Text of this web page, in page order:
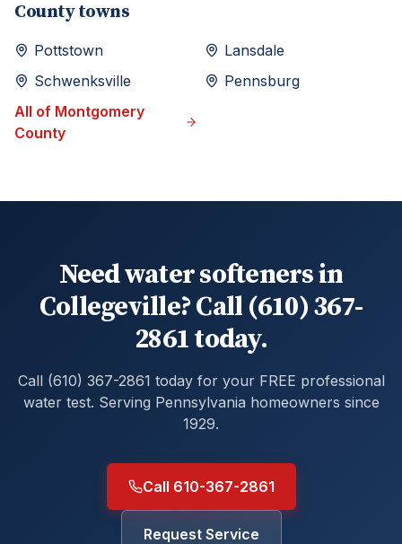
County towns
Pottstown
Lansdale
Schwenksville
Pennsburg
All of Montgomery
County
Need water softeners in
Collegeville? Call (610) 367-
2861 today.
Call (610) 367-2861 today for your FREE professional
water test. Serving Pennsylvania homeowners since
1929.
Call 610-367-2861
Request Service